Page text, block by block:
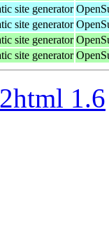
site generator
site generator
site generator
site generator
1.6